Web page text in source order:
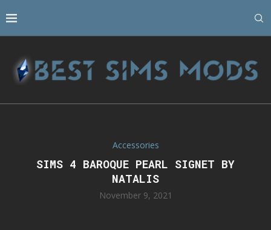
Accessories
SIMS 4 BAROQUE PEARL SIGNET BY
NATALIS
November 9, 2021